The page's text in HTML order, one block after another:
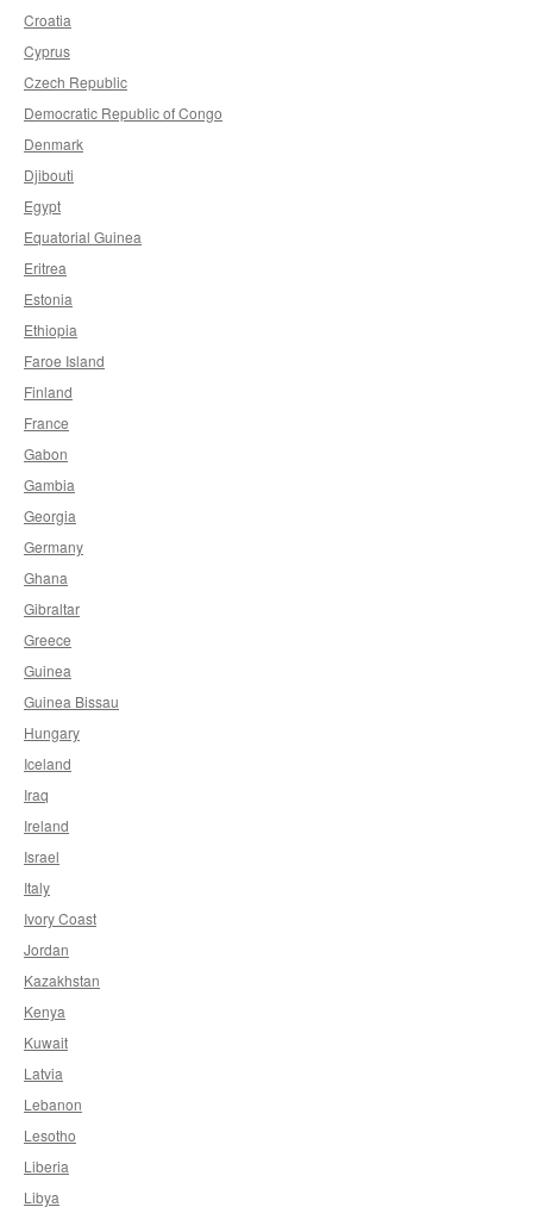
Croatia
Cyprus
Czech Republic
Democratic Republic of Congo
Denmark
Djibouti
Egypt
Equatorial Guinea
Eritrea
Estonia
Ethiopia
Faroe Island
Finland
France
Gabon
Gambia
Georgia
Germany
Ghana
Gibraltar
Greece
Guinea
Guinea Bissau
Hungary
Iceland
Iraq
Ireland
Israel
Italy
Ivory Coast
Jordan
Kazakhstan
Kenya
Kuwait
Latvia
Lebanon
Lesotho
Liberia
Libya